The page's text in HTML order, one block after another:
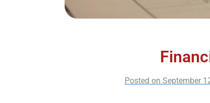
Posted on September